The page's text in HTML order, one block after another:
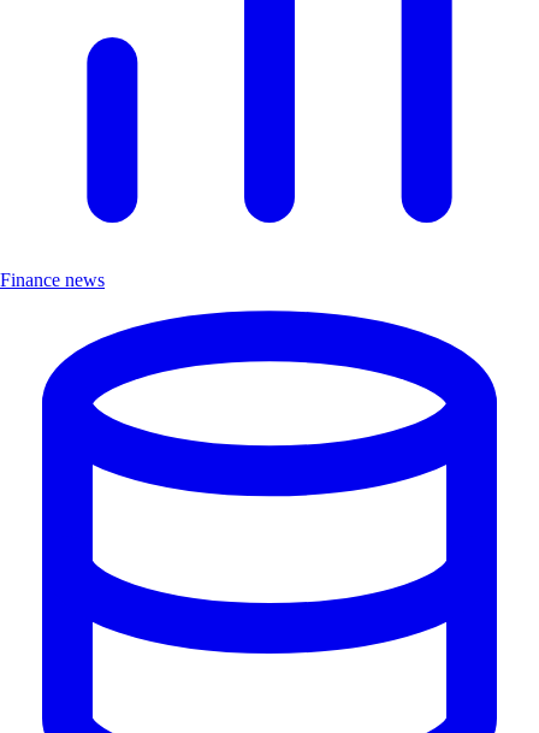
Finance news